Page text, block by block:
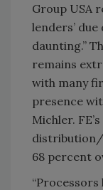
Group USA
lenders’
daunting.”
remains
with many
presence
Michler.
distribution/
68 percent
“Processors